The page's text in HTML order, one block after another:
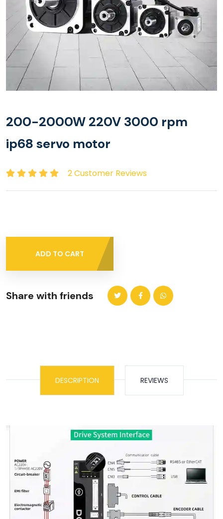
200-2000W 220V 3000 rpm
ip68 servo motor
2 Customer Reviews
ADD TO CART
Share with friends
DESCRIPTION REVIEWS